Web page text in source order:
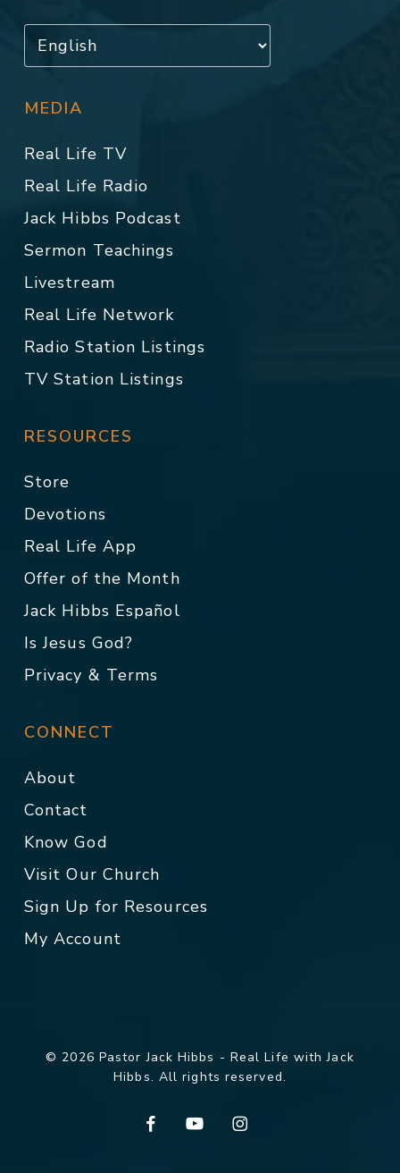
MEDIA
Real Life TV
Real Life Radio
Jack Hibbs Podcast
Sermon Teachings
Livestream
Real Life Network
Radio Station Listings
TV Station Listings
RESOURCES
Store
Devotions
Real Life App
Offer of the Month
Jack Hibbs Español
Is Jesus God?
Privacy & Terms
CONNECT
About
Contact
Know God
Visit Our Church
Sign Up for Resources
My Account
© 2026 Pastor Jack Hibbs - Real Life with Jack
Hibbs. All rights reserved.
facebookyoutubeinstagram